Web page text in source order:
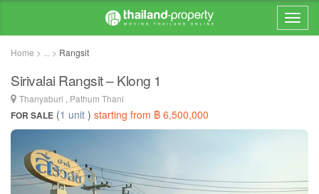
Home > ... > Rangsit
Sirivalai Rangsit – Klong 1
Thanyaburi , Pathum Thani
FOR SALE (1 unit ) starting from ฿ 6,500,000